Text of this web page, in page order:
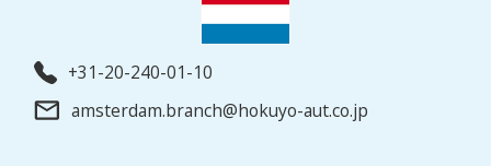
+31-20-240-01-10
amsterdam.branch@hokuyo-aut.co.jp